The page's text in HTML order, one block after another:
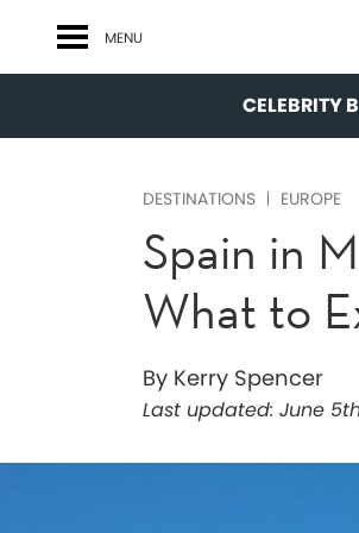
MENU
CELEBRITY
DESTINATIONS EUROPE
Spain in
What to
By Kerry Spencer
Last updated: June